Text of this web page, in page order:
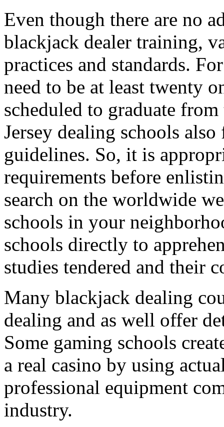
Even though there are no
blackjack dealer training,
practices and standards.
need to be at least twenty
scheduled to graduate
Jersey dealing schools
guidelines. So, it is
requirements before
search on the worldwide
schools in your
schools directly to
studies tendered and their
Many blackjack dealing
dealing and as well offer
Some gaming schools
a real casino by using
professional equipment
industry.